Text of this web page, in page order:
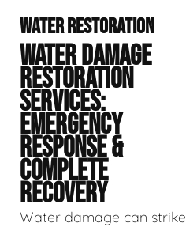
WATER RESTORATION
WATER DAMAGE
RESTORATION
SERVICES:
EMERGENCY
RESPONSE &
COMPLETE
RECOVERY
Water damage can strike